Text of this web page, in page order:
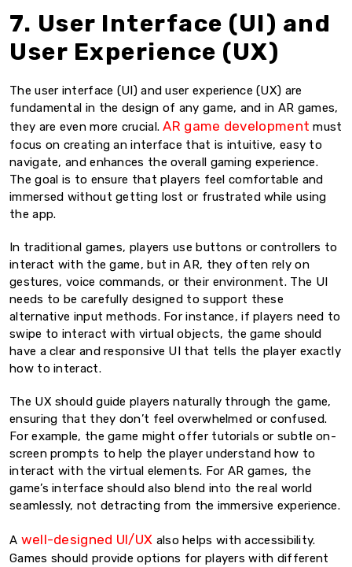
7. User Interface (UI) and
User Experience (UX)
The user interface (UI) and user experience (UX) are
fundamental in the design of any game, and in AR games,
they are even more crucial.AR game development must
focus on creating an interface that is intuitive, easy to
navigate, and enhances the overall gaming experience.
The goal is to ensure that players feel comfortable and
immersed without getting lost or frustrated while using
the app.
In traditional games, players use buttons or controllers to
interact with the game, but in AR, they often rely on
gestures, voice commands, or their environment. The UI
needs to be carefully designed to support these
alternative input methods. For instance, if players need to
swipe to interact with virtual objects, the game should
have a clear and responsive UI that tells the player exactly
how to interact.
The UX should guide players naturally through the game,
ensuring that they don’t feel overwhelmed or confused.
For example, the game might offer tutorials or subtle on-
screen prompts to help the player understand how to
interact with the virtual elements. For AR games, the
game’s interface should also blend into the real world
seamlessly, not detracting from the immersive experience.
A well-designed UI/UX also helps with accessibility.
Games should provide options for players with different